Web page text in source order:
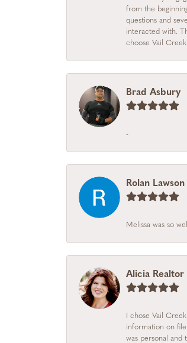
from the
questions and
interacted with.
choose Vail
Brad Asbury
-
Rolan Lawson
Melissa was so
Alicia Realtor
I chose Vail
information on
was personal and